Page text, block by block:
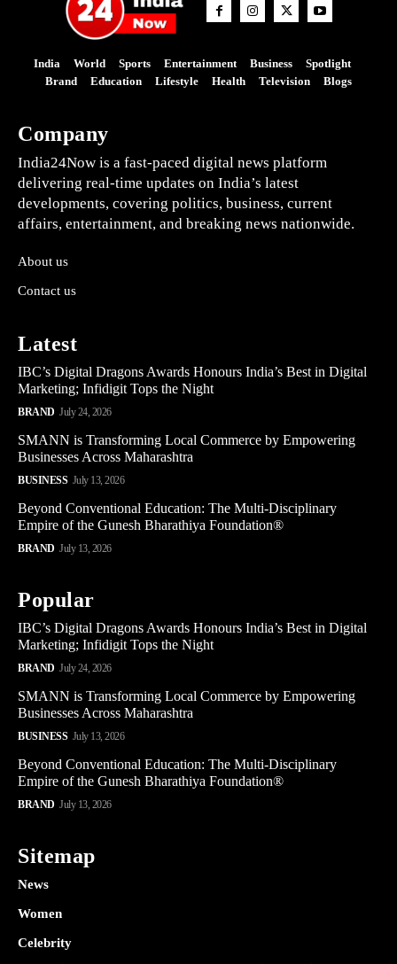
India World Sports Entertainment Business
Spotlight
Brand
Education Lifestyle Health Television Blogs
Company
India24Now is a fast-paced digital news platform
delivering real-time updates on India’s latest
developments, covering politics, business, current
affairs, entertainment, and breaking news nationwide.
About us
Contact us
Latest
IBC’s Digital Dragons Awards Honours India’s Best in Digital
Marketing; Infidigit Tops the Night
BRAND July 24, 2026
SMANN is Transforming Local Commerce by Empowering
Businesses Across Maharashtra
BUSINESS July 13, 2026
Beyond Conventional Education: The Multi-Disciplinary
Empire of the Gunesh Bharathiya Foundation®
BRAND July 13, 2026
Popular
IBC’s Digital Dragons Awards Honours India’s Best in Digital
Marketing; Infidigit Tops the Night
BRAND July 24, 2026
SMANN is Transforming Local Commerce by Empowering
Businesses Across Maharashtra
BUSINESS July 13, 2026
Beyond Conventional Education: The Multi-Disciplinary
Empire of the Gunesh Bharathiya Foundation®
BRAND July 13, 2026
Sitemap
News
Women
Celebrity